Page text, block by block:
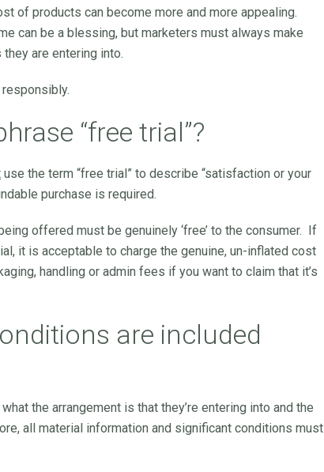
of products can become more and more appealing.
can be a blessing, but marketers must always make
are entering into.
“free trial”?
use the term “free trial” to describe “satisfaction or your
purchase is required.
offered must be genuinely ‘free’ to the consumer. If
it is acceptable to charge the genuine, un-inflated cost
handling or admin fees if you want to claim that it’s
are included
the arrangement is that they’re entering into and the
all material information and significant conditions must